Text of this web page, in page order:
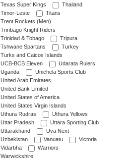
Texas Super Kings
Thailand
Timor-Leste
Titans
Trent Rockets (Men)
Trinbago Knight Riders
Trinidad & Tobago
Tripura
Tshwane Spartans
Turkey
Turks and Caicos Islands
UCB-BCB Eleven
Udarata Rulers
Uganda
Unichela Sports Club
United Arab Emirates
United Bank Limited
United States of America
United States Virgin Islands
Uthura Rudras
Uthura Yellows
Uttar Pradesh
Uttara Sporting Club
Uttarakhand
Uva Next
Uzbekistan
Vanuatu
Victoria
Vidarbha
Warriors
Warwickshire